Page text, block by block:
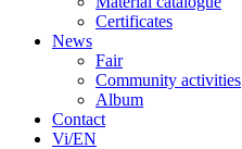
Certificates
News
Fair
Community activities
Album
Contact
Vi/EN